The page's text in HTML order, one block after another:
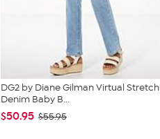
DG2 by Diane Gilman Virtual Stretch
Denim Baby B...
$50.95 $55.95